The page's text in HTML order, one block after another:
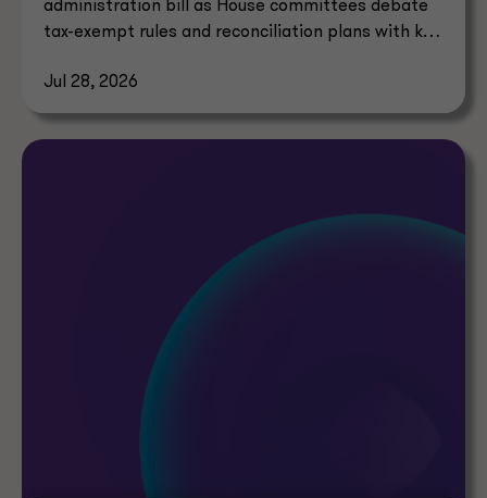
administration bill as House committees debate
tax-exempt rules and reconciliation plans with key
Jul 28, 2026